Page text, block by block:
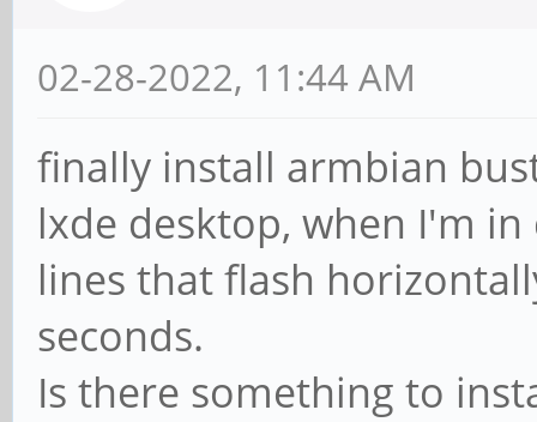
02-28-2022, 11:44 AM
finally install armbian
lxde desktop, when I'm
lines that flash
seconds.
Is there something to